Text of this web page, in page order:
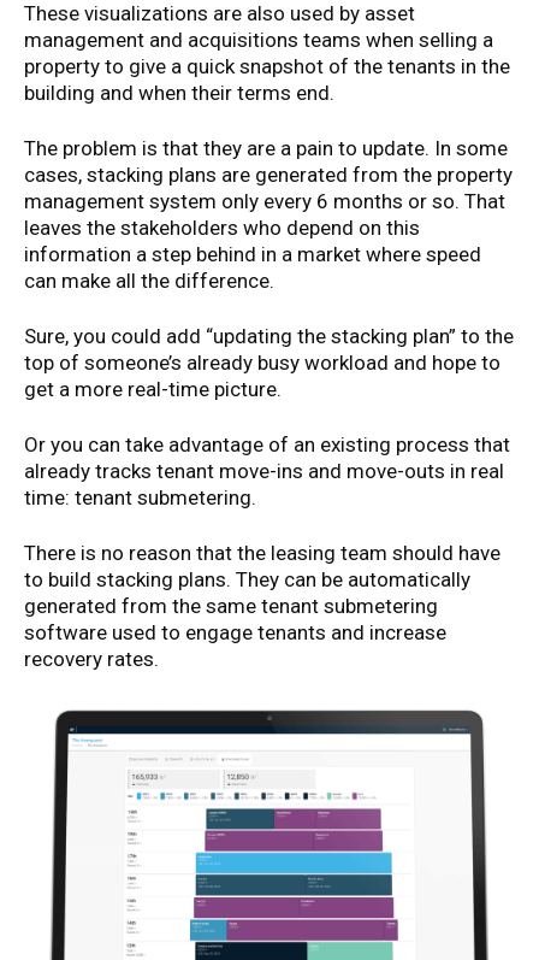
These visualizations are also used by asset
management and acquisitions teams when selling a
property to give a quick snapshot of the tenants in the
building and when their terms end.
The problem is that they are a pain to update. In some
cases, stacking plans are generated from the property
management system only every 6 months or so. That
leaves the stakeholders who depend on this
information a step behind in a market where speed
can make all the difference.
Sure, you could add “updating the stacking plan” to the
top of someone’s already busy workload and hope to
get a more real-time picture.
Or you can take advantage of an existing process that
already tracks tenant move-ins and move-outs in real
time: tenant submetering.
There is no reason that the leasing team should have
to build stacking plans. They can be automatically
generated from the same tenant submetering
software used to engage tenants and increase
recovery rates.